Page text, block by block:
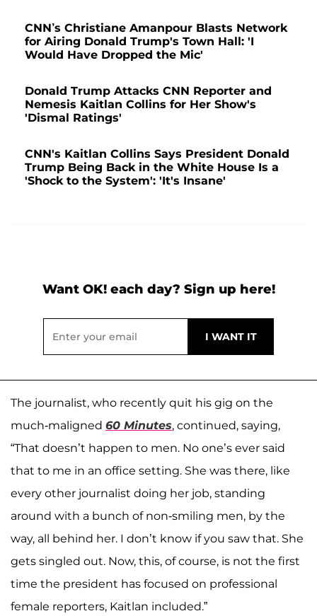
CNN’s Christiane Amanpour Blasts Network
for Airing Donald Trump's Town Hall: 'I
Would Have Dropped the Mic'
Donald Trump Attacks CNN Reporter and
Nemesis Kaitlan Collins for Her Show's
'Dismal Ratings'
CNN's Kaitlan Collins Says President Donald
Trump Being Back in the White House Is a
'Shock to the System': 'It's Insane'
Want OK! each day? Sign up here!
The journalist, who recently quit his gig on the
much-maligned 60 Minutes, continued, saying,
“That doesn’t happen to men. No one’s ever said
that to me in an office setting. She was there, like
every other journalist doing her job, standing
around with a bunch of non-smiling men, by the
way, all behind her. I don’t know if you saw that. She
gets singled out. Now, this, of course, is not the first
time the president has focused on professional
female reporters, Kaitlan included.”